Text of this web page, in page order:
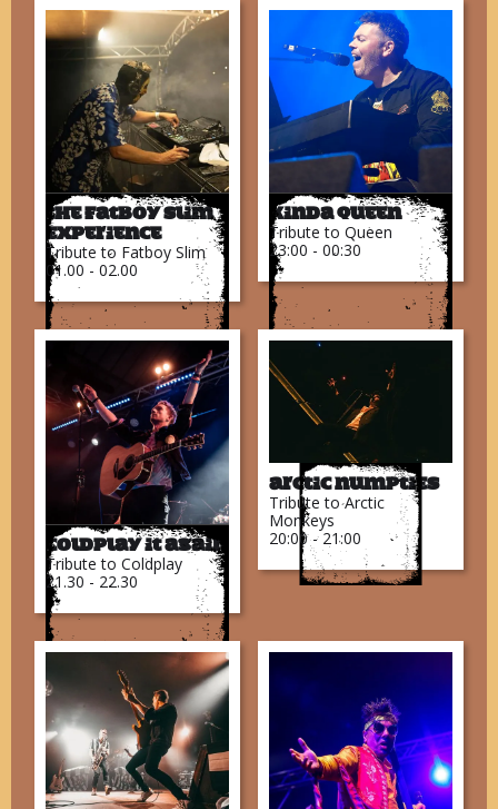
The Fatboy Slim
Experience
Tribute to Fatboy Slim
01.00 - 02.00
Kinda Queen
Tribute to Queen
23:00 - 00:30
Coldplay It Again
Tribute to Coldplay
21.30 - 22.30
Arctic Numpties
Tribute to Arctic
Monkeys
20:00 - 21:00